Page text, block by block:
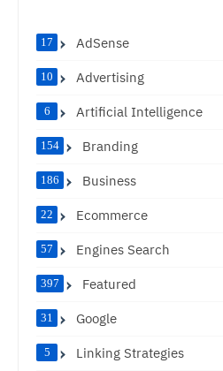
AdSense
17
Advertising
10
Artificial Intelligence
6
Branding
154
Business
186
Ecommerce
22
Engines Search
57
Featured
397
Google
31
Linking Strategies
5